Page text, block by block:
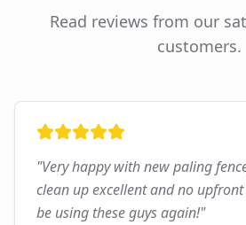
Read reviews from our
customers.
"Very happy with new paling
clean up excellent and no
be using these guys again!"